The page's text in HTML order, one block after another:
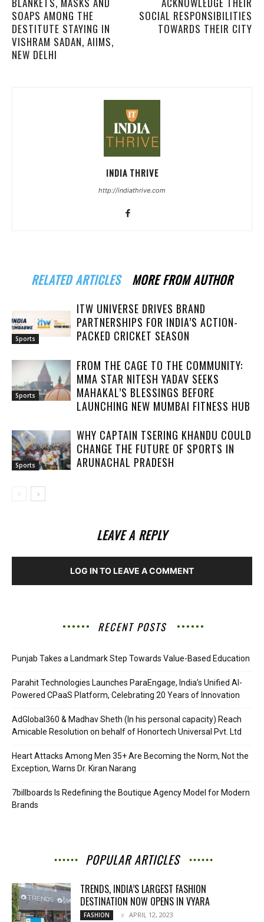
SOAPS AMONG THE
DESTITUTE STAYING IN
VISHRAM SADAN, AIIMS,
NEW DELHI
SOCIAL RESPONSIBILITIES
TOWARDS THEIR CITY
INDIA THRIVE
http://indiathrive.com
RELATED ARTICLES MORE FROM AUTHOR
Sports
ITW UNIVERSE DRIVES BRAND
PARTNERSHIPS FOR INDIA’S ACTION-
PACKED CRICKET SEASON
Sports
FROM THE CAGE TO THE COMMUNITY:
MMA STAR NITESH YADAV SEEKS
MAHAKAL’S BLESSINGS BEFORE
LAUNCHING NEW MUMBAI FITNESS HUB
Sports
WHY CAPTAIN TSERING KHANDU COULD
CHANGE THE FUTURE OF SPORTS IN
ARUNACHAL PRADESH
LEAVE A REPLY
LOG IN TO LEAVE A COMMENT
RECENT POSTS
Punjab Takes a Landmark Step Towards Value-Based Education
Parahit Technologies Launches ParaEngage, India’s Unified AI-
Powered CPaaS Platform, Celebrating 20 Years of Innovation
AdGlobal360 & Madhav Sheth (In his personal capacity) Reach
Amicable Resolution on behalf of Honortech Universal Pvt. Ltd
Heart Attacks Among Men 35+ Are Becoming the Norm, Not the
Exception, Warns Dr. Kiran Narang
7billboards Is Redefining the Boutique Agency Model for Modern
Brands
POPULAR ARTICLES
TRENDS, INDIA’S LARGEST FASHION
DESTINATION NOW OPENS IN VYARA
FASHION APRIL 12, 2023